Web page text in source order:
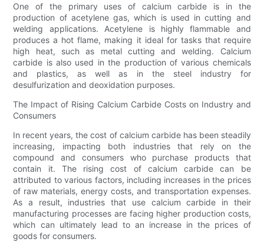
One of the primary uses of calcium carbide is in the
production of acetylene gas, which is used in cutting and
welding applications. Acetylene is highly flammable and
produces a hot flame, making it ideal for tasks that require
high heat, such as metal cutting and welding. Calcium
carbide is also used in the production of various chemicals
and plastics, as well as in the steel industry for
desulfurization and deoxidation purposes.
The Impact of Rising Calcium Carbide Costs on Industry and
Consumers
In recent years, the cost of calcium carbide has been steadily
increasing, impacting both industries that rely on the
compound and consumers who purchase products that
contain it. The rising cost of calcium carbide can be
attributed to various factors, including increases in the prices
of raw materials, energy costs, and transportation expenses.
As a result, industries that use calcium carbide in their
manufacturing processes are facing higher production costs,
which can ultimately lead to an increase in the prices of
goods for consumers.